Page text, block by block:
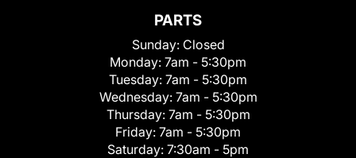
PARTS
Sunday: Closed
Monday: 7am - 5:30pm
Tuesday: 7am - 5:30pm
Wednesday: 7am - 5:30pm
Thursday: 7am - 5:30pm
Friday: 7am - 5:30pm
Saturday: 7:30am - 5pm